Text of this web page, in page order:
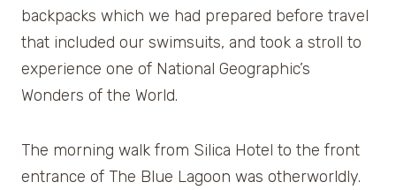
backpacks which we had prepared before travel
that included our swimsuits, and took a stroll to
experience one of National Geographic’s
Wonders of the World.
The morning walk from Silica Hotel to the front
entrance of The Blue Lagoon was otherworldly.